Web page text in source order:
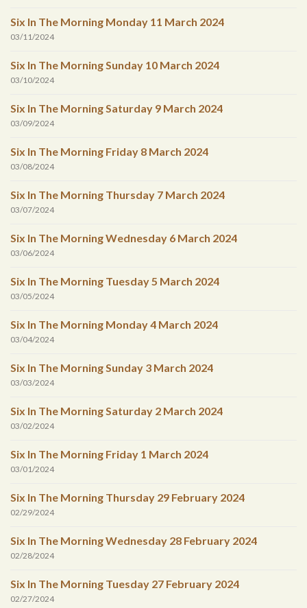
Six In The Morning Monday 11 March 2024
03/11/2024
Six In The Morning Sunday 10 March 2024
03/10/2024
Six In The Morning Saturday 9 March 2024
03/09/2024
Six In The Morning Friday 8 March 2024
03/08/2024
Six In The Morning Thursday 7 March 2024
03/07/2024
Six In The Morning Wednesday 6 March 2024
03/06/2024
Six In The Morning Tuesday 5 March 2024
03/05/2024
Six In The Morning Monday 4 March 2024
03/04/2024
Six In The Morning Sunday 3 March 2024
03/03/2024
Six In The Morning Saturday 2 March 2024
03/02/2024
Six In The Morning Friday 1 March 2024
03/01/2024
Six In The Morning Thursday 29 February 2024
02/29/2024
Six In The Morning Wednesday 28 February 2024
02/28/2024
Six In The Morning Tuesday 27 February 2024
02/27/2024